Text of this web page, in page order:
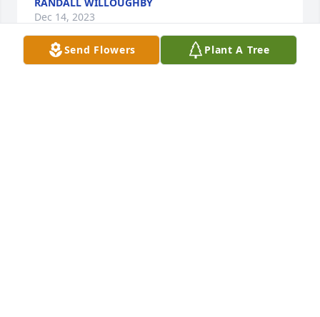
Dec 14, 2023
Send Flowers Plant A Tree